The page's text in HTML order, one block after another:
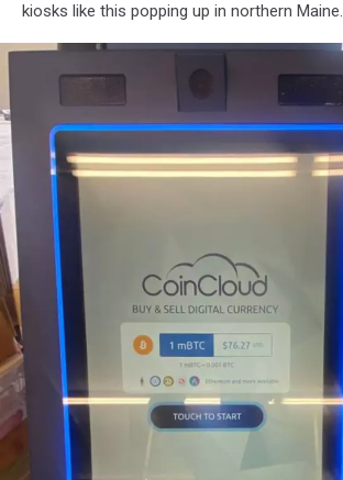
kiosks like this popping up in northern Maine.